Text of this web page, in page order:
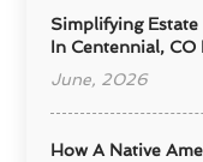
Simplifying
In Centennial, CO
June, 2026
How A Native